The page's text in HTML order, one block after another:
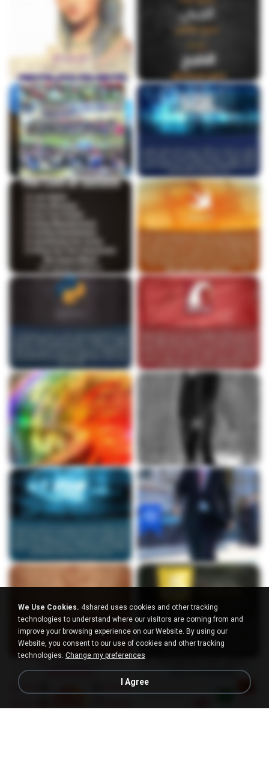
We Use Cookies. 4shared uses cookies and other tracking
technologies to understand where our visitors are coming from and
improve your browsing experience on our Website. By using our
Website, you consent to our use of cookies and other tracking
technologies. Change my preferences
I Agree